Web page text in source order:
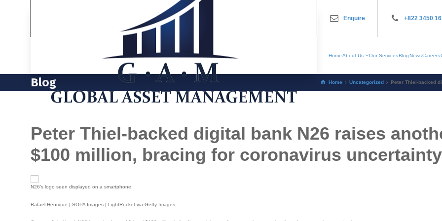
Enquire +822 3450
HomeAbout Us Our ServicesBlogNewsCareers
Blog Home Uncategorized Peter Thiel-backed
Peter Thiel-backed digital bank N26 raises
$100 million, bracing for coronavirus uncertainty
N26’s logo seen displayed on a smartphone.
Rafael Henrique | SOPA Images | LightRocket via Getty Images